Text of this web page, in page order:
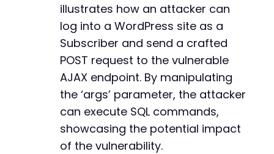
illustrates how an attacker can
log into a WordPress site as a
Subscriber and send a crafted
POST request to the vulnerable
AJAX endpoint. By manipulating
the ‘args’ parameter, the attacker
can execute SQL commands,
showcasing the potential impact
of the vulnerability.